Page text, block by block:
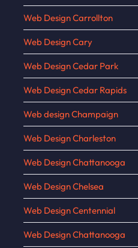
Web Design Carrollton
Web Design Cary
Web Design Cedar Park
Web Design Cedar Rapids
Web design Champaign
Web Design Charleston
Web Design Chattanooga
Web Design Chelsea
Web Design Centennial
Web Design Chattanooga